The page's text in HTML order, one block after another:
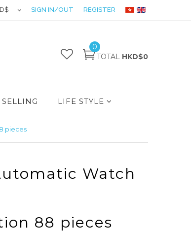
SIGN IN/OUT REGISTER
0
TOTAL HKD$0
LIFE STYLE
pieces
Watch
88 pieces